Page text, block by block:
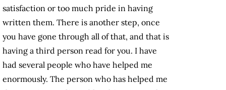
satisfaction or too much pride in having
written them. There is another step, once
you have gone through all of that, and that is
having a third person read for you. I have
had several people who have helped me
enormously. The person who has helped me